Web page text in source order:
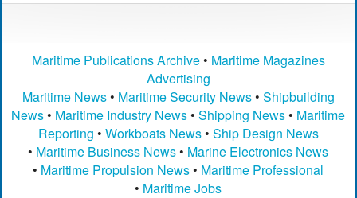
Maritime Publications Archive• Maritime Magazines
Advertising
Maritime News• Maritime Security News• Shipbuilding
News • Maritime Industry News •Shipping News • Maritime
Reporting • Workboats News• Ship Design News
• Maritime Business News • Marine Electronics News
• Maritime Propulsion News • Maritime Professional
• Maritime Jobs